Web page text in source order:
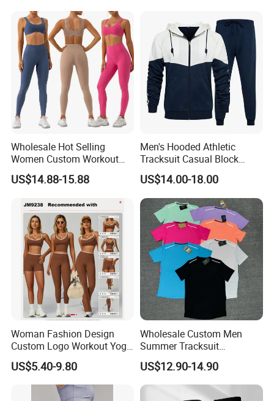
Global Customer Top Picked List
Customize Service
Wholesale Hot Selling
Women Custom Workout
Clothing Sports Bras Gym
Fitness Sets Scrunch Butt
US$14.88-15.88
Men's Hooded Athletic
Tracksuit Casual Block
Hoodies Sweatpants Set
US$14.00-18.00
Woman Fashion Design
Custom Logo Workout Yoga
Clothes Wholesales Factory
Stock Gym Wear Set
Running Bra and Pant
US$5.40-9.80
Wholesale Custom Men
Summer Tracksuit
Lightweight Breathable
Running Sportswear Set
Gym Short Sleeve T Shirt
Shorts 2 Piece
US$12.90-14.90